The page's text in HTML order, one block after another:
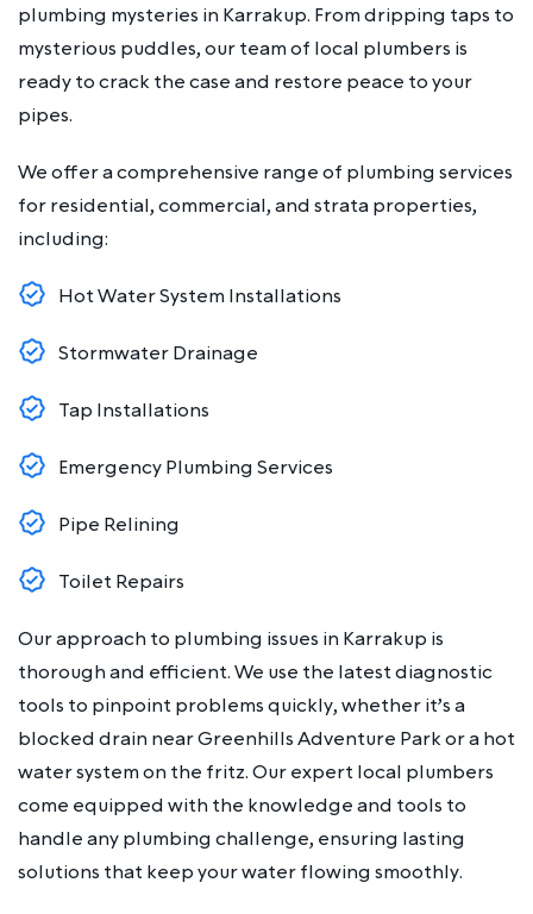
plumbing mysteries in Karrakup. From dripping taps to
mysterious puddles, our team of local plumbers is
ready to crack the case and restore peace to your
pipes.
We offer a comprehensive range of plumbing services
for residential, commercial, and strata properties,
including:
Hot Water System Installations
Stormwater Drainage
Tap Installations
Emergency Plumbing Services
Pipe Relining
Toilet Repairs
Our approach to plumbing issues in Karrakup is
thorough and efficient. We use the latest diagnostic
tools to pinpoint problems quickly, whether it’s a
blocked drain near Greenhills Adventure Park or a hot
water system on the fritz. Our expert local plumbers
come equipped with the knowledge and tools to
handle any plumbing challenge, ensuring lasting
solutions that keep your water flowing smoothly.